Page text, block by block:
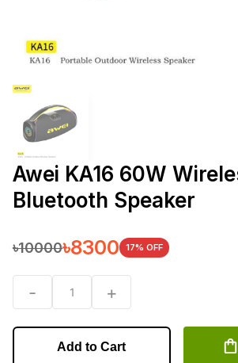
Awei KA16 60W
Bluetooth Speaker
৳10000৳8300 17% OFF
- 1 +
Add to Cart